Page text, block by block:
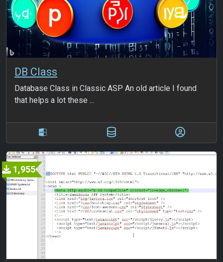
DB Class
Database Class in Classic ASP An old article I found
that helps a lot these ...
1,955